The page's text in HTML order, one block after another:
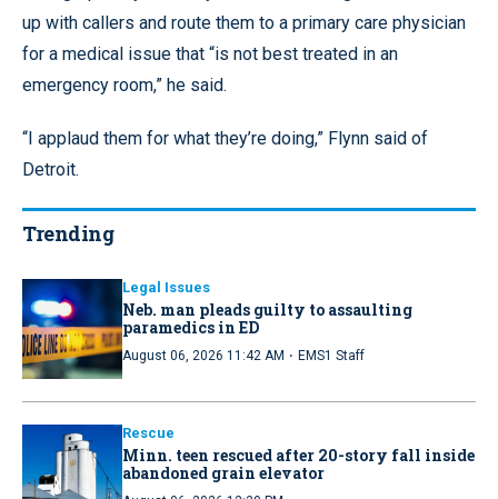
up with callers and route them to a primary care physician
for a medical issue that “is not best treated in an
emergency room,” he said.
“I applaud them for what they’re doing,” Flynn said of
Detroit.
Trending
Legal Issues
Neb. man pleads guilty to assaulting
paramedics in ED
August 06, 2026 11:42 AM · EMS1 Staff
Rescue
Minn. teen rescued after 20-story fall inside
abandoned grain elevator